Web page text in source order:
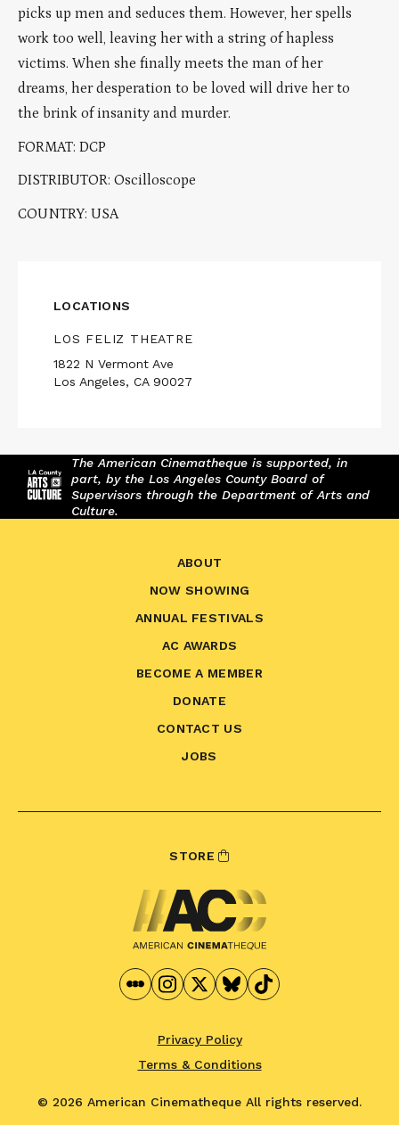
picks up men and seduces them. However, her spells
work too well, leaving her with a string of hapless
victims. When she finally meets the man of her
dreams, her desperation to be loved will drive her to
the brink of insanity and murder.
FORMAT: DCP
DISTRIBUTOR: Oscilloscope
COUNTRY: USA
LOCATIONS
LOS FELIZ THEATRE
1822 N Vermont Ave
Los Angeles, CA 90027
The American Cinematheque is supported, in
part, by the Los Angeles County Board of
Supervisors through the Department of Arts and
Culture.
ABOUT
NOW SHOWING
ANNUAL FESTIVALS
AC AWARDS
BECOME A MEMBER
DONATE
CONTACT US
JOBS
STORE
© 2026 American Cinematheque All rights reserved.
Privacy Policy
Terms & Conditions